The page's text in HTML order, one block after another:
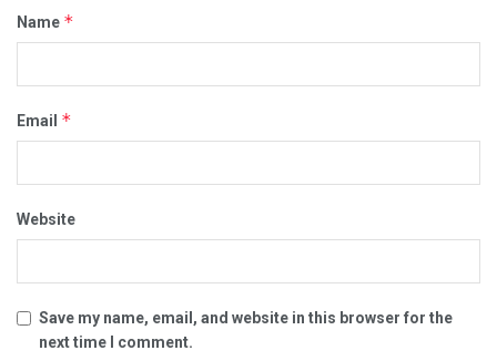
Name *
Email *
Website
Save my name, email, and website in this browser for the
next time I comment.